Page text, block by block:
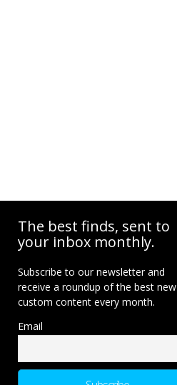
The best finds, sent to
your inbox monthly.
Subscribe to our newsletter and
receive a roundup of the best new
custom content every month.
Email